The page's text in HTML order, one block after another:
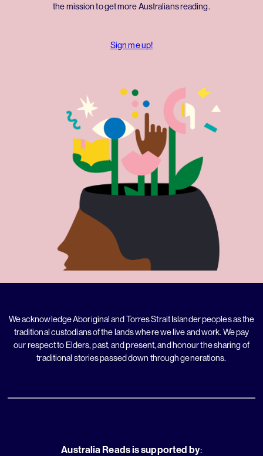
the mission to get more Australians reading.
Sign me up!
We acknowledge Aboriginal and Torres Strait Islander peoples as the
traditional custodians of the lands where we live and work. We pay
our respect to Elders, past, and present, and honour the sharing of
traditional stories passed down through generations.
Australia Reads is supported by: